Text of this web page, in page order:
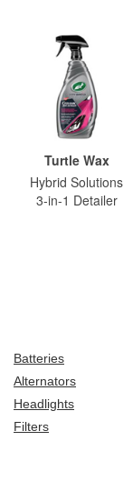
Turtle Wax
Hybrid Solutions
3-in-1 Detailer
Batteries
Alternators
Headlights
Filters